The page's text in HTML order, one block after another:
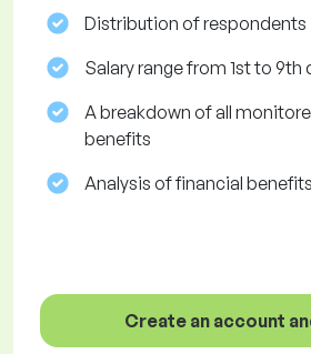
Distribution of respondents
Salary range from 1st to 9th
A breakdown of all
benefits
Analysis of financial benefits
Create an account